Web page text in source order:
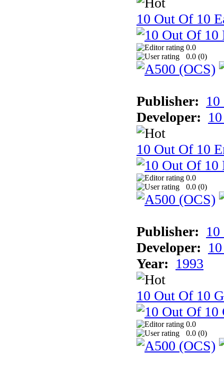
10 Out Of 10
0.0
0.0 (0)
Publisher:
Developer:
10 Out Of 10
0.0
0.0 (0)
Publisher:
Developer:
Year: 1993
10 Out Of 10
0.0
0.0 (0)